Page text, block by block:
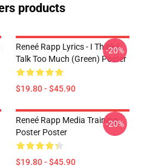
products
Reneé Rapp Lyrics - I Think I
Talk Too Much (Green) Poster
$19.80 - $45.90
-20%
Reneé Rapp Media Training
Poster Poster
$19.80 - $45.90
-20%